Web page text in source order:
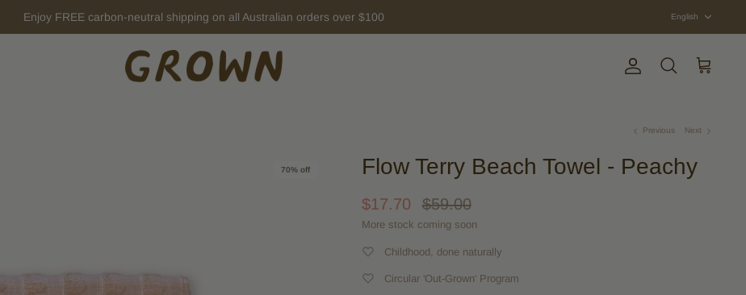
New Winter arrivals ~EXPLORE HERE English
AccountSearch Cart
Previous Next
70% off Flow Terry Beach Towel - Peachy
$17.70 $59.00
More stock coming soon
Childhood, done naturally
Circular 'Out-Grown' Program